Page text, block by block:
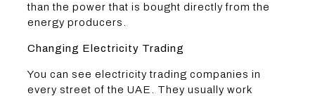
than the power that is bought directly from the
energy producers.
Changing Electricity Trading
You can see electricity trading companies in
every street of the UAE. They usually work